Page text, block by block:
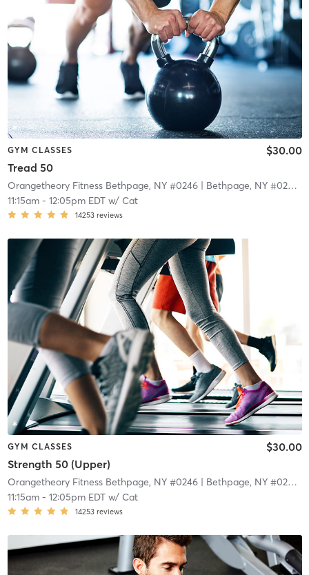
GYM CLASSES
Tread 50
$30.00
Orangetheory Fitness Bethpage, NY #0246| Bethpage, NY #0246
11:15am- 12:05pm EDTw/ Cat
14253 reviews
GYM CLASSES
Strength 50 (Upper)
$30.00
Orangetheory Fitness Bethpage, NY #0246| Bethpage, NY #0246
11:15am- 12:05pm EDTw/ Cat
14253 reviews